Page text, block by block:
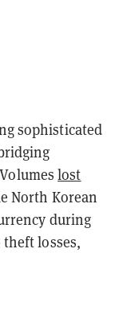
sophisticated
lost
North Korean
during
losses,